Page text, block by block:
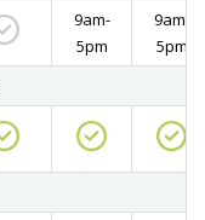
9am-
5pm
9am-
5pm